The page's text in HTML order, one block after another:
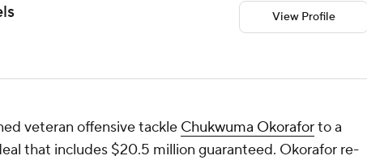
View Profile
veteran offensive tackle Chukwuma Okoraforto a
that includes $20.5 million guaranteed. Okorafor re-